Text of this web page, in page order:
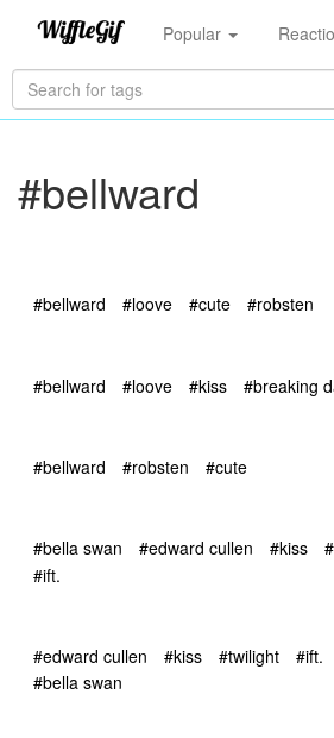
Popular
#bellward
#bellward #loove #cute #robsten
#bellward #loove #kiss #breaking
#bellward #robsten #cute
#bella swan #edward cullen #kiss
#ift.
#edward cullen #kiss #twilight #ift.
#bella swan